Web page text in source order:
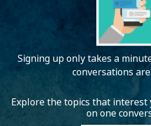
Signing up only takes a
conversations
Explore the topics that interest
on one